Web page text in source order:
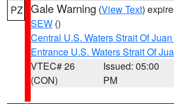
PZ Gale Warning (View Text)
SEW ()
Central U.S. Waters Strait Of
Entrance U.S. Waters Strait Of
VTEC# 26
(CON)
Issued: 05:00
PM